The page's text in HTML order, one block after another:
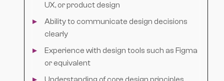
UX, or product design
Ability to communicate design decisions
clearly
Experience with design tools such as Figma
or equivalent